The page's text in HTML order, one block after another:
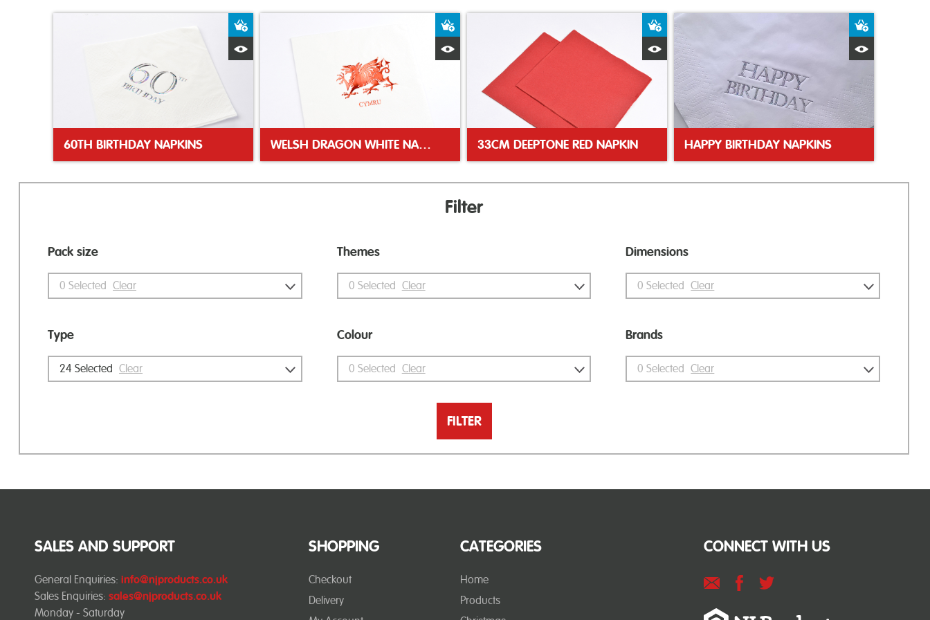
60TH BIRTHDAY NAPKINS WELSH DRAGON WHITE NAPKIN 33CM DEEPTONE RED NAPKIN
Add to Basket
Quick View
HAPPY BIRTHDAY NAPKINS
Filter
Pack size
0 Selected Clear
Type
24 Selected Clear
Themes
0 Selected Clear
Colour
0 Selected Clear
Dimensions
0 Selected Clear
Brands
0 Selected Clear
FILTER
SHOPPING
Checkout
Delivery
CATEGORIES
Home
Products
SALES AND SUPPORT
General Enquiries: info@njproducts.co.uk
Sales Enquiries: sales@njproducts.co.uk
Monday - Saturday
CONNECT WITH US